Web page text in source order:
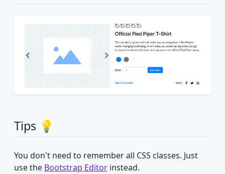
Tips 💡
You don't need to remember all CSS classes. Just
use the Bootstrap Editor instead.